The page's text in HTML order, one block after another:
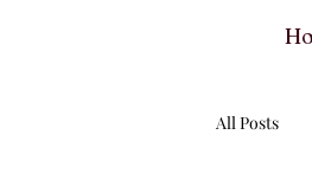
All Posts